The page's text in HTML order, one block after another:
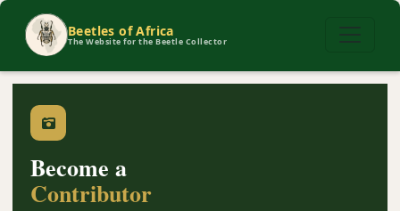
Beetles of Africa
The Website for the Beetle Collector
Become a
Contributor